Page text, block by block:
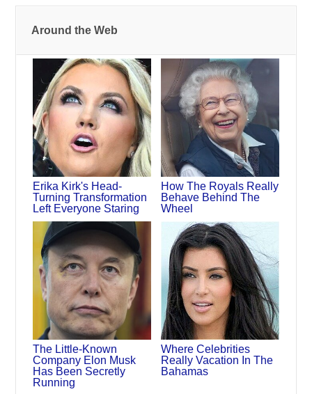
Around the Web
Erika Kirk's Head-
Turning Transformation
Left Everyone Staring
How The Royals Really
Behave Behind The
Wheel
The Little-Known
Company Elon Musk
Has Been Secretly
Running
Where Celebrities
Really Vacation In The
Bahamas